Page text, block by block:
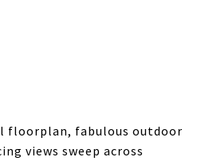
floorplan, fabulous outdoor
views sweep across